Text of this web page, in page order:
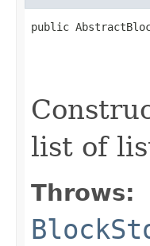
public
list of
Throws: